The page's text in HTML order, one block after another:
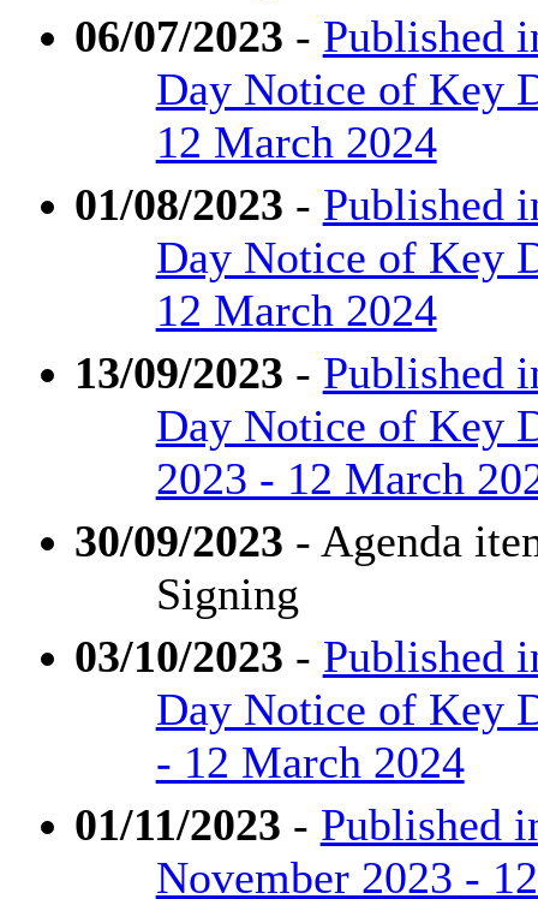
06/07/2023 - Published
Day Notice of Key
12 March 2024
01/08/2023 - Published
Day Notice of Key
12 March 2024
13/09/2023 - Published
Day Notice of Key
2023 - 12 March
30/09/2023 - Agenda
Signing
03/10/2023 - Published
Day Notice of Key
- 12 March 2024
01/11/2023 - Published
November 2023 -